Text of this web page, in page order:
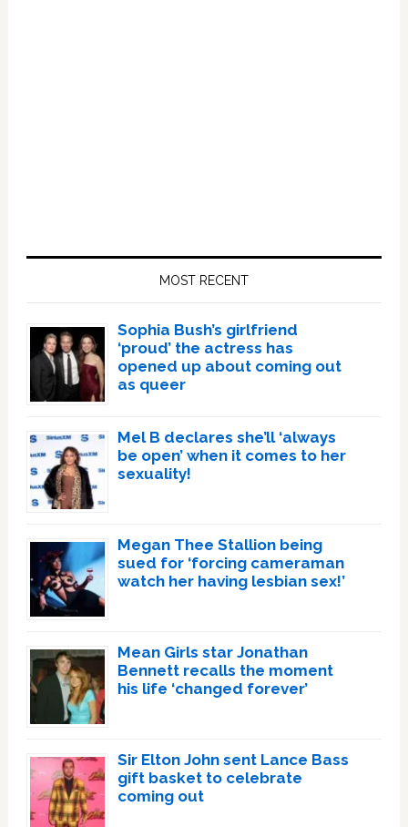
MOST RECENT
Sophia Bush’s girlfriend
‘proud’ the actress has
opened up about coming out
as queer
Mel B declares she’ll ‘always
be open’ when it comes to her
sexuality!
Megan Thee Stallion being
sued for ‘forcing cameraman
watch her having lesbian sex!’
Mean Girls star Jonathan
Bennett recalls the moment
his life ‘changed forever’
Sir Elton John sent Lance Bass
gift basket to celebrate
coming out